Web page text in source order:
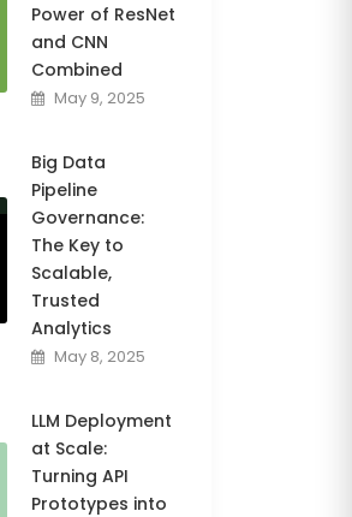
Power of ResNet
and CNN
Combined
May 9, 2025
Big Data
Pipeline
Governance:
The Key to
Scalable,
Trusted
Analytics
May 8, 2025
LLM Deployment
at Scale:
Turning API
Prototypes into